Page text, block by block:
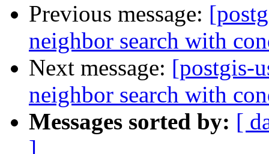
Previous message:
neighbor search with
Next message: [postgis-
neighbor search with
Messages sorted by: [
]